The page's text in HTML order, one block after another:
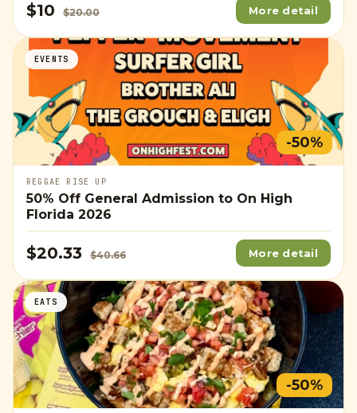
$10 $20.00 More detail
EVENTS
-50%
REGGAE RISE UP
50% Off General Admission to On High
Florida 2026
$20.33 $40.66 More detail
EATS
-50%